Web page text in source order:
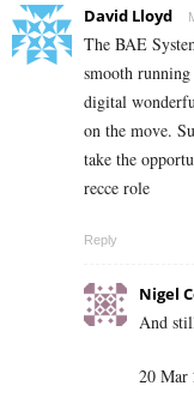
David Lloyd
The BAE
smooth
digital
on the move.
take the
recce role
Reply
Nigel
And
20 Mar